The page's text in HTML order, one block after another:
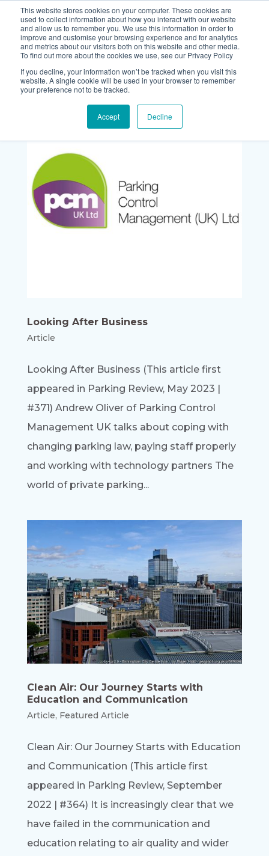
This website stores cookies on your computer. These cookies are
used to collect information about how you interact with our website
and allow us to remember you. We use this information in order to
improve and customise your browsing experience and for analytics
and metrics about our visitors both on this website and other media.
To find out more about the cookies we use, see our Privacy Policy
If you decline, your information won’t be tracked when you visit this
website. A single cookie will be used in your browser to remember
your preference not to be tracked.
Accept Decline
Looking After Business
Article
Looking After Business (This article first
appeared in Parking Review, May 2023 |
#371) Andrew Oliver of Parking Control
Management UK talks about coping with
changing parking law, paying staff properly
and working with technology partners The
world of private parking...
Clean Air: Our Journey Starts with
Education and Communication
Article, Featured Article
Clean Air: Our Journey Starts with Education
and Communication (This article first
appeared in Parking Review, September
2022 | #364) It is increasingly clear that we
have failed in the communication and
education relating to air quality and wider